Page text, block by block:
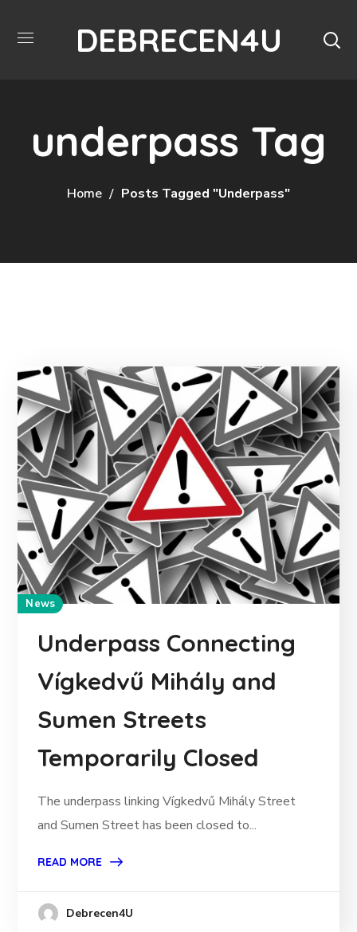
DEBRECEN4U
underpass Tag
Home Posts Tagged "underpass"
News
Underpass Connecting
Vígkedvű Mihály and
Sumen Streets
Temporarily Closed
The underpass linking Vígkedvű Mihály Street
and Sumen Street has been closed to...
READ MORE
Debrecen4U